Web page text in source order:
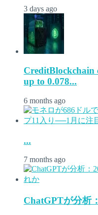
3 days ago
CreditBlockchain
up to 0.078...
6 months ago
...
7 months ago
ChatGPTが分析